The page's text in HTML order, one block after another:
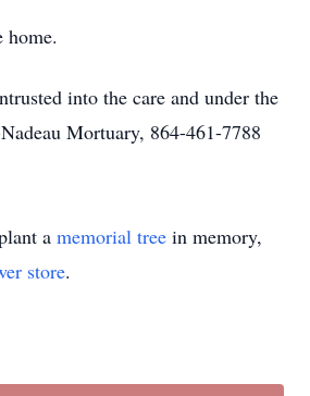
into the care and under the
Mortuary, 864-461-7788
a memorial tree in memory,
store.